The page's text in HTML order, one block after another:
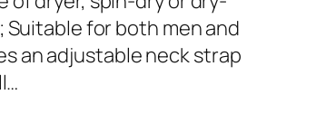
for both men and
an adjustable neck strap